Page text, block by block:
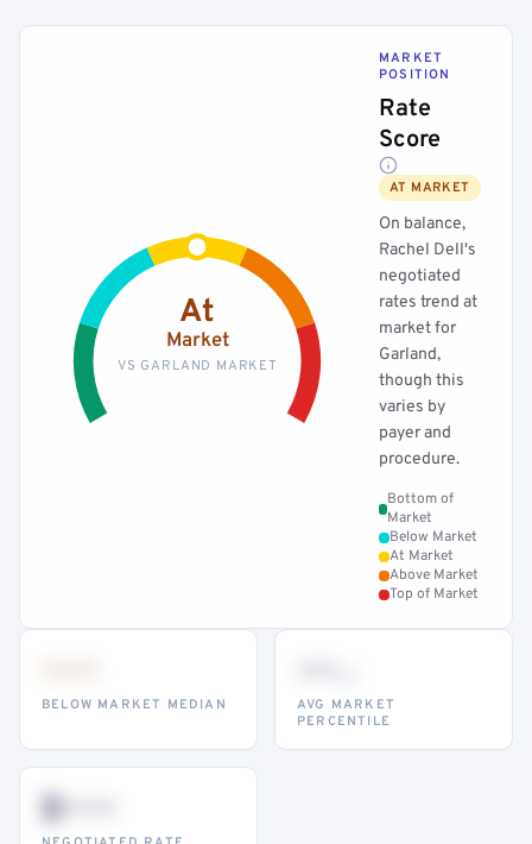
At
Market
VS GARLAND MARKET
MARKET
POSITION
Rate
Score
AT MARKET
On balance,
Rachel Dell's
negotiated
rates trend at
market for
Garland,
though this
varies by
payer and
procedure.
Bottom of
Market
Below Market
At Market
Above Market
Top of Market
BELOW MARKET MEDIAN
AVG MARKET
PERCENTILE
$•••